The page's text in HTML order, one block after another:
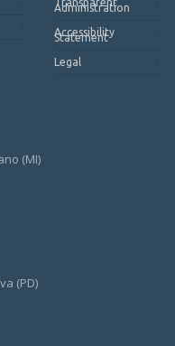
Administration
Accessibility
Statement
Legal
(MI)
(PD)